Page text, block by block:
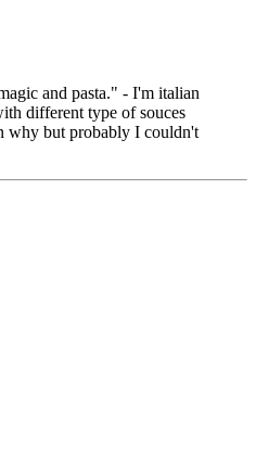
and pasta." - I'm italian
different type of souces
why but probably I couldn't